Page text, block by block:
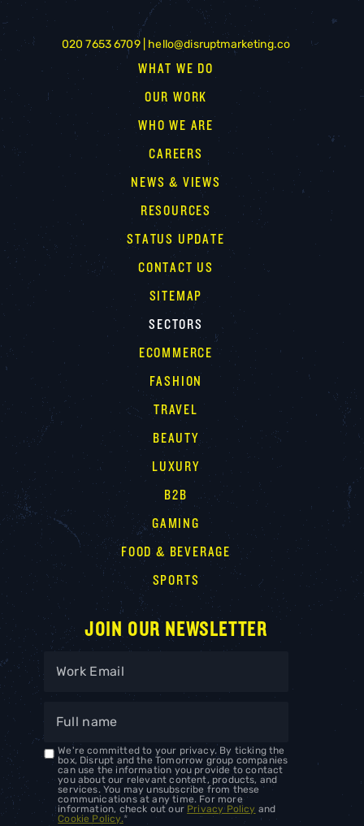
020 7653 6709 |hello@disruptmarketing.co
WHAT WE DO
OUR WORK
WHO WE ARE
CAREERS
NEWS & VIEWS
RESOURCES
STATUS UPDATE
CONTACT US
SITEMAP
SECTORS
ECOMMERCE
FASHION
TRAVEL
BEAUTY
LUXURY
B2B
GAMING
FOOD & BEVERAGE
SPORTS
JOIN OUR NEWSLETTER
We're committed to your privacy. By ticking the
box, Disrupt and the Tomorrow group companies
can use the information you provide to contact
you about our relevant content, products, and
services. You may unsubscribe from these
communications at any time. For more
information, check out our Privacy Policy and
Cookie Policy.*